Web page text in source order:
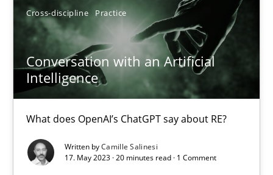
Cross-discipline Practice
Conversation with an Artificial
Intelligence
What does OpenAI’s ChatGPT say about RE?
Written byCamille Salinesi
17. May 2023 · 20 minutes read · 1 Comment
Sort by
TITLE TOPIC AUTHOR DATE
Conversation with an Artificial Intelligence